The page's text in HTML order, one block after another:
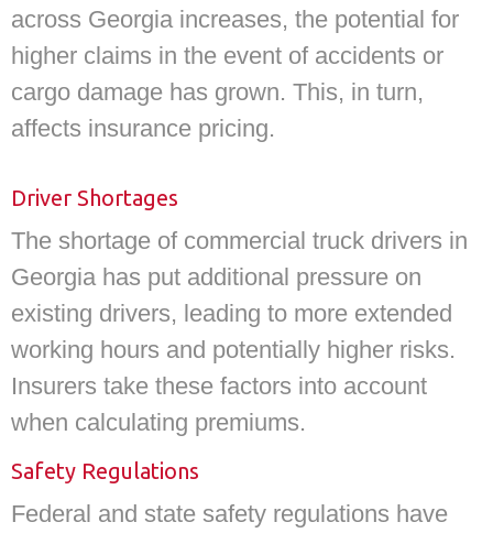
across Georgia increases, the potential for
higher claims in the event of accidents or
cargo damage has grown. This, in turn,
affects insurance pricing.
Driver Shortages
The shortage of commercial truck drivers in
Georgia has put additional pressure on
existing drivers, leading to more extended
working hours and potentially higher risks.
Insurers take these factors into account
when calculating premiums.
Safety Regulations
Federal and state safety regulations have